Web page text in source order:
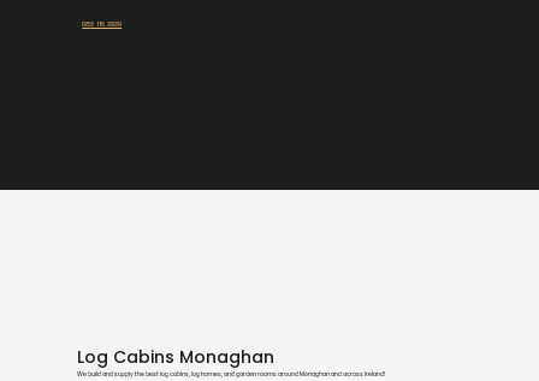
Talk To Our Experts:083 115 3939
Log Cabins Monaghan
We build and supply the best log cabins, log homes, and garden rooms around Monaghan and across Ireland!